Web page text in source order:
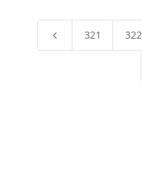
4 321 322